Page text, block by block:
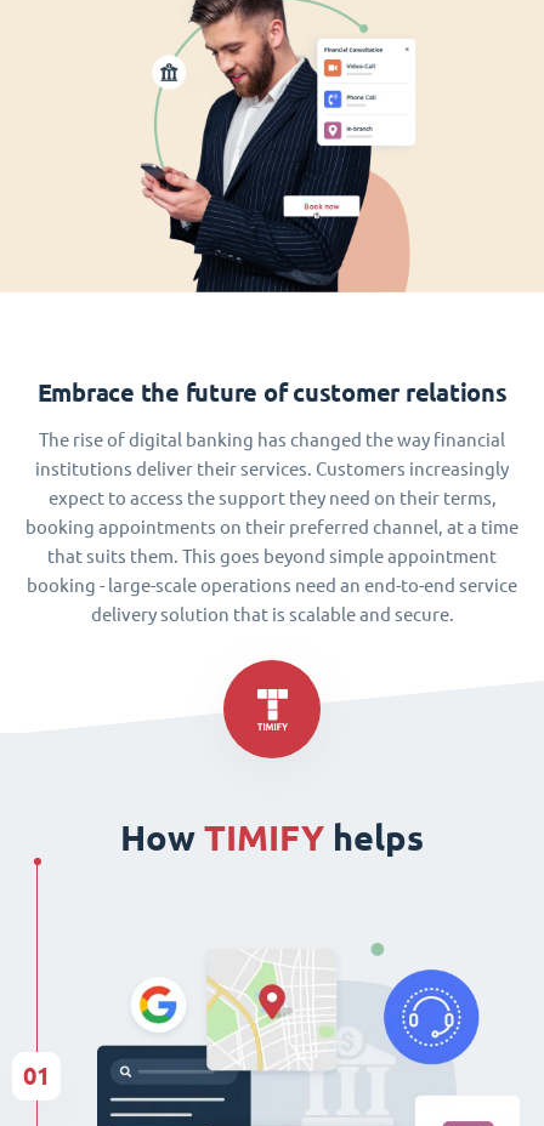
Embrace the future of customer relations
The rise of digital banking has changed the way financial
institutions deliver their services. Customers increasingly
expect to access the support they need on their terms,
booking appointments on their preferred channel, at a time
that suits them. This goes beyond simple appointment
booking - large-scale operations need an end-to-end service
delivery solution that is scalable and secure.
How TIMIFY helps
01